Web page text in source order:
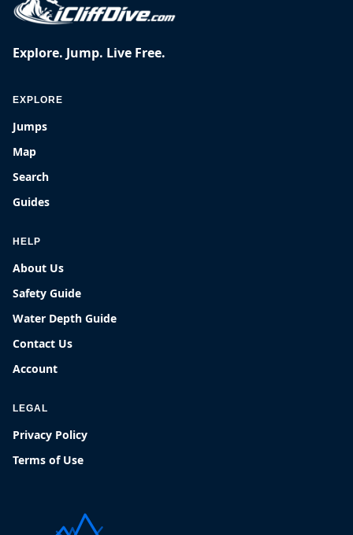
Explore. Jump. Live Free.
EXPLORE
Jumps
Map
Search
Guides
HELP
About Us
Safety Guide
Water Depth Guide
Contact Us
Account
LEGAL
Privacy Policy
Terms of Use